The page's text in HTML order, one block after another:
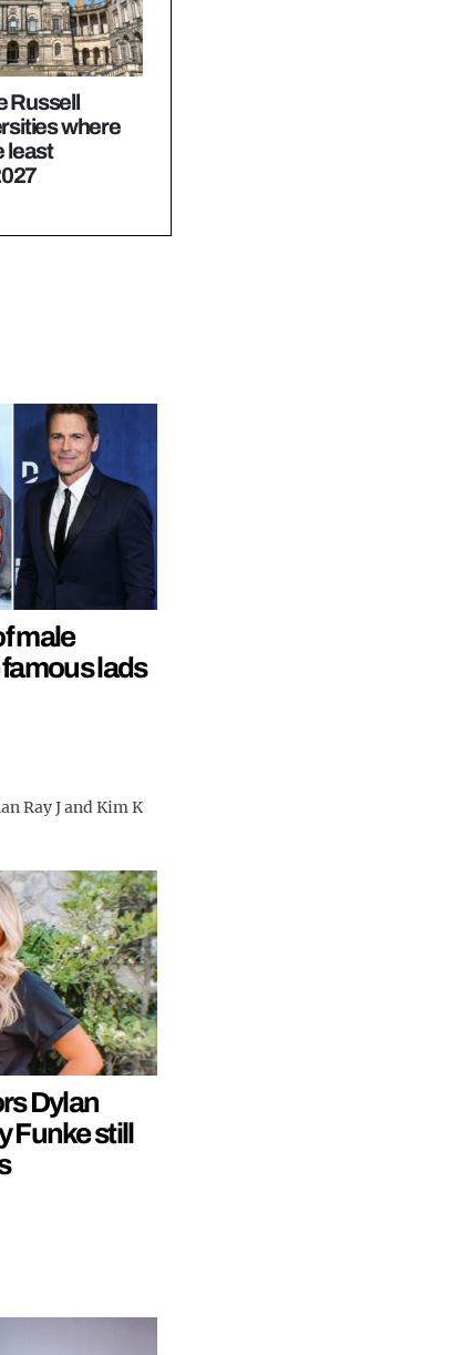
Russell
where
least
male
lads
Ray J and Kim K
Dylan
Funke still